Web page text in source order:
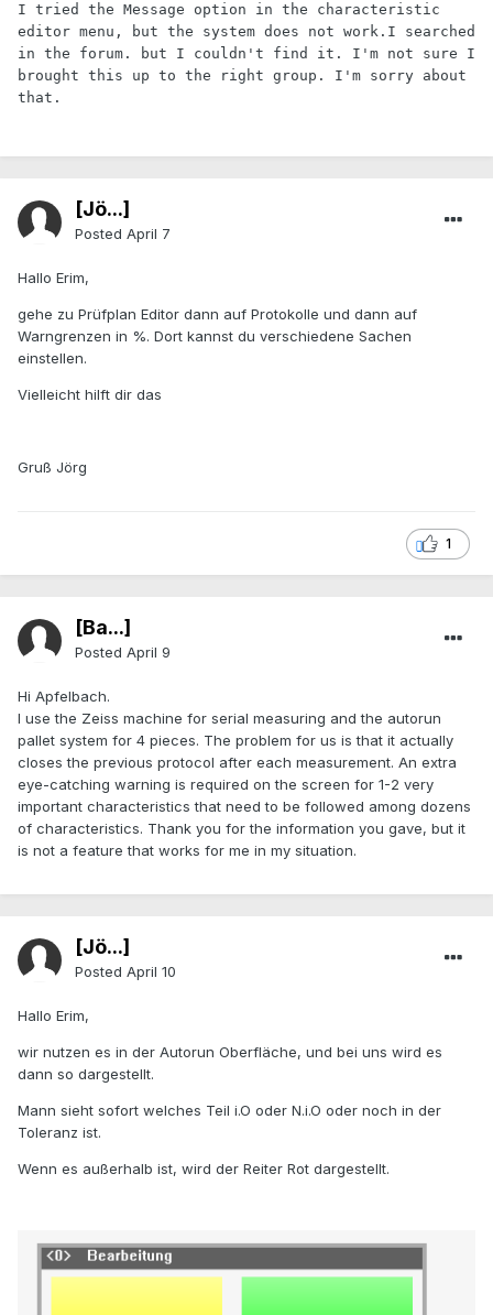
I tried the Message option in the characteristic
editor menu, but the system does not work. I searched
in the forum. but I couldn't find it. I'm not sure I
brought this up to the right group. I'm sorry about
that.
[Jö...]
Posted April 7
Hallo Erim,
gehe zu Prüfplan Editor dann auf Protokolle und dann auf
Warngrenzen in %. Dort kannst du verschiedene Sachen
einstellen.
Vielleicht hilft dir das
Gruß Jörg
1
[Ba...]
Posted April 9
Hi Apfelbach.
I use the Zeiss machine for serial measuring and the autorun
pallet system for 4 pieces. The problem for us is that it actually
closes the previous protocol after each measurement. An extra
eye-catching warning is required on the screen for 1-2 very
important characteristics that need to be followed among dozens
of characteristics. Thank you for the information you gave, but it
is not a feature that works for me in my situation.
[Jö...]
Posted April 10
Hallo Erim,
wir nutzen es in der Autorun Oberfläche, und bei uns wird es
dann so dargestellt.
Mann sieht sofort welches Teil i.O oder N.i.O oder noch in der
Toleranz ist.
Wenn es außerhalb ist, wird der Reiter Rot dargestellt.